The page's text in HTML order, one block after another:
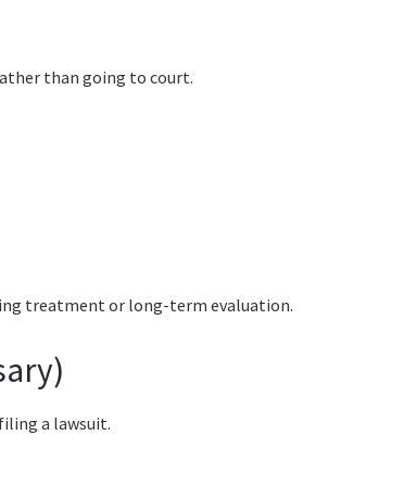
than going to court.
treatment or long-term evaluation.
a lawsuit.